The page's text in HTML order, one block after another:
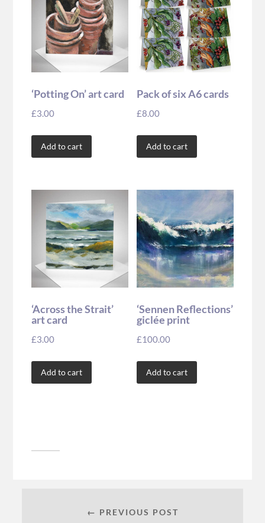
‘Potting On’ art card
£3.00
Add to cart
Pack of six A6 cards
£8.00
Add to cart
‘Across the Strait’
art card
£3.00
Add to cart
‘Sennen Reflections’
giclée print
£100.00
Add to cart
← PREVIOUS POST